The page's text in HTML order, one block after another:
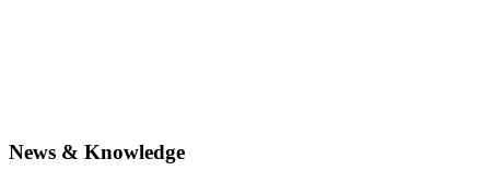
News & Knowledge